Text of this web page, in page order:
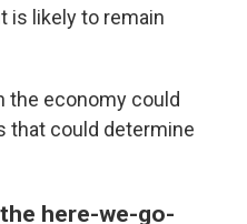
is likely to remain
the economy could
that could determine
here-we-go-